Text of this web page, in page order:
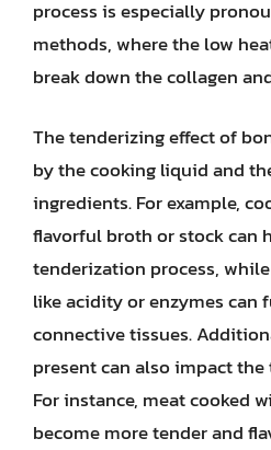
process is especially
methods, where the low
break down the collagen
The tenderizing effect of
by the cooking liquid and
ingredients. For example,
flavorful broth or stock can
tenderization process,
like acidity or enzymes can
connective tissues.
present can also impact
For instance, meat cooked
become more tender and